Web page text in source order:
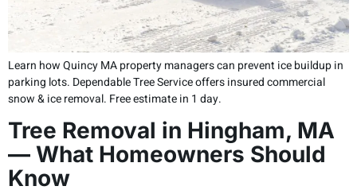
Learn how Quincy MA property managers can prevent ice buildup in
parking lots. Dependable Tree Service offers insured commercial
snow & ice removal. Free estimate in 1 day.
Tree Removal in Hingham, MA
— What Homeowners Should
Know